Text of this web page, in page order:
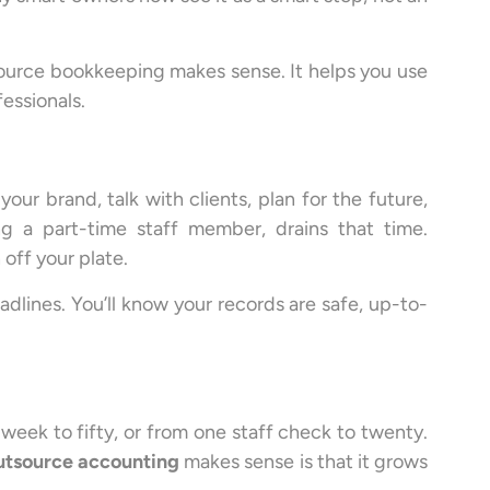
bookkeeping makes sense. It helps you use
brand, talk with clients, plan for the future,
a part-time staff member, drains that time.
your plate.
You’ll know your records are safe, up-to-
to fifty, or from one staff check to twenty.
accounting makes sense is that it grows